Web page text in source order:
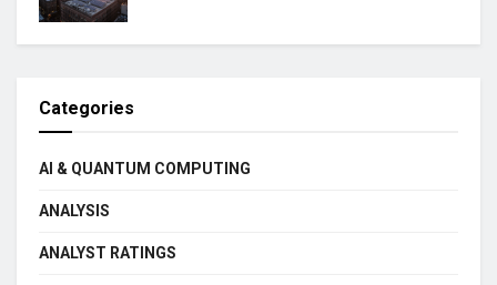
Categories
AI & QUANTUM COMPUTING
ANALYSIS
ANALYST RATINGS